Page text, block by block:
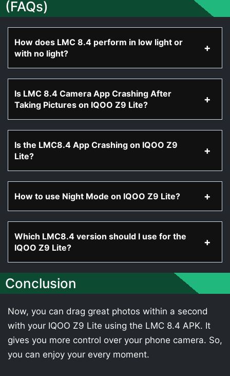
(FAQs)
How does LMC 8.4 perform in low light or
with no light?
Is LMC 8.4 Camera App Crashing After
Taking Pictures on IQOO Z9 Lite?
Is the LMC8.4 App Crashing on IQOO Z9
Lite?
How to use Night Mode on IQOO Z9 Lite?
Which LMC8.4 version should I use for the
IQOO Z9 Lite?
Conclusion
Now, you can drag great photos within a second
with your IQOO Z9 Lite using the LMC 8.4 APK. It
gives you more control over your phone camera. So,
you can enjoy your every moment.